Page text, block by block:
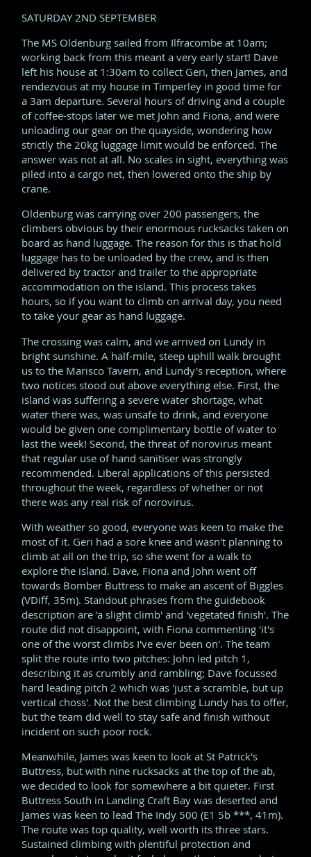
SATURDAY 2ND SEPTEMBER
The MS Oldenburg sailed from Ilfracombe at 10am;
working back from this meant a very early start! Dave
left his house at 1:30am to collect Geri, then James, and
rendezvous at my house in Timperley in good time for
a 3am departure. Several hours of driving and a couple
of coffee-stops later we met John and Fiona, and were
unloading our gear on the quayside, wondering how
strictly the 20kg luggage limit would be enforced. The
answer was not at all. No scales in sight, everything was
piled into a cargo net, then lowered onto the ship by
crane.
Oldenburg was carrying over 200 passengers, the
climbers obvious by their enormous rucksacks taken on
board as hand luggage. The reason for this is that hold
luggage has to be unloaded by the crew, and is then
delivered by tractor and trailer to the appropriate
accommodation on the island. This process takes
hours, so if you want to climb on arrival day, you need
to take your gear as hand luggage.
The crossing was calm, and we arrived on Lundy in
bright sunshine. A half-mile, steep uphill walk brought
us to the Marisco Tavern, and Lundy's reception, where
two notices stood out above everything else. First, the
island was suffering a severe water shortage, what
water there was, was unsafe to drink, and everyone
would be given one complimentary bottle of water to
last the week! Second, the threat of norovirus meant
that regular use of hand sanitiser was strongly
recommended. Liberal applications of this persisted
throughout the week, regardless of whether or not
there was any real risk of norovirus.
With weather so good, everyone was keen to make the
most of it. Geri had a sore knee and wasn't planning to
climb at all on the trip, so she went for a walk to
explore the island. Dave, Fiona and John went off
towards Bomber Buttress to make an ascent of Biggles
(VDiff, 35m). Standout phrases from the guidebook
description are 'a slight climb' and 'vegetated finish'. The
route did not disappoint, with Fiona commenting 'it's
one of the worst climbs I've ever been on'. The team
split the route into two pitches: John led pitch 1,
describing it as crumbly and rambling; Dave focussed
hard leading pitch 2 which was 'just a scramble, but up
vertical choss'. Not the best climbing Lundy has to offer,
but the team did well to stay safe and finish without
incident on such poor rock.
Meanwhile, James was keen to look at St Patrick's
Buttress, but with nine rucksacks at the top of the ab,
we decided to look for somewhere a bit quieter. First
Buttress South in Landing Craft Bay was deserted and
James was keen to lead The Indy 500 (E1 5b ***, 41m).
The route was top quality, well worth its three stars.
Sustained climbing with plentiful protection and